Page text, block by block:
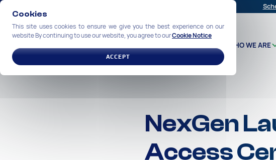
Cookies
This site uses cookies to ensure we give you the best experience on our
website By continuing to use our website, you agree to ourCookie Notice
ACCEPT
WHO WE ARE
NexGen
Access